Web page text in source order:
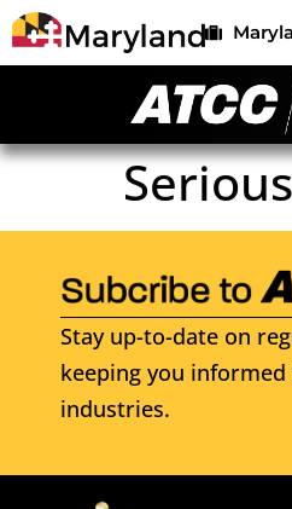
Stay up-to-date on
keeping you informed
industries.